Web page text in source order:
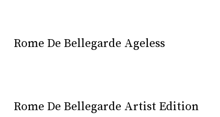
Rome De Bellegarde Ageless
Rome De Bellegarde Artist Edition